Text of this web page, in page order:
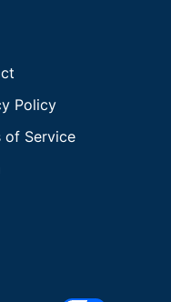
Policy
of Service